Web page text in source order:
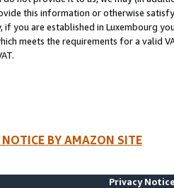
this information or otherwise
if you are established in Luxembourg
meets the requirements for a valid
NOTICE BY AMAZON SITE
Privacy